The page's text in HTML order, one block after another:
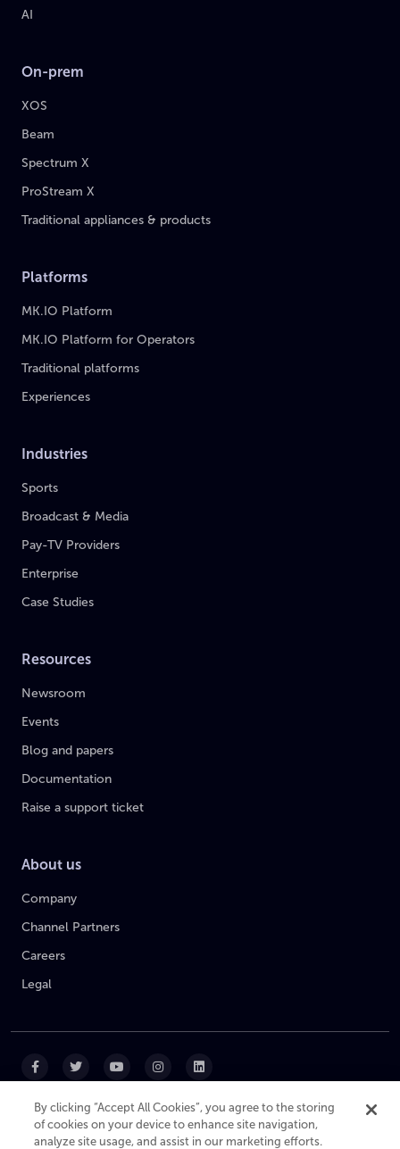
AI
On-prem
XOS
Beam
Spectrum X
ProStream X
Traditional appliances & products
Platforms
MK.IO Platform
MK.IO Platform for Operators
Traditional platforms
Experiences
Industries
Sports
Broadcast & Media
Pay-TV Providers
Enterprise
Case Studies
Resources
Newsroom
Events
Blog and papers
Documentation
Raise a support ticket
About us
Company
Channel Partners
Careers
Legal
Cookie Policy| Privacy Policy| Website Terms|
By clicking “Accept All Cookies”, you agree to the storing
of cookies on your device to enhance site navigation,
analyze site usage, and assist in our marketing efforts.